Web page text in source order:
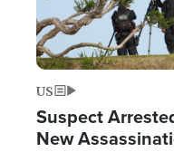
US
Suspect
New